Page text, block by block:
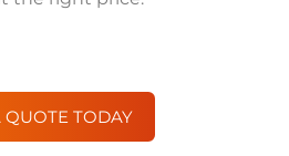
QUOTE TODAY